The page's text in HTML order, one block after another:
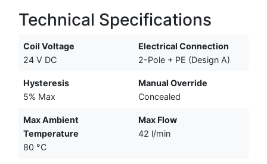
Technical Specifications
Coil Voltage
24 V DC
Electrical Connection
2-Pole + PE (Design A)
Hysteresis
5% Max
Manual Override
Concealed
Max Ambient
Temperature
80 °C
Max Flow
42 l/min